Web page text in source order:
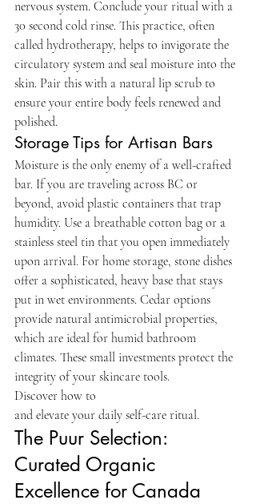
nervous system. Conclude your ritual with a
30 second cold rinse. This practice, often
called hydrotherapy, helps to invigorate the
circulatory system and seal moisture into the
skin. Pair this with a natural lip scrub to
ensure your entire body feels renewed and
polished.
Storage Tips for Artisan Bars
Moisture is the only enemy of a well-crafted
bar. If you are traveling across BC or
beyond, avoid plastic containers that trap
humidity. Use a breathable cotton bag or a
stainless steel tin that you open immediately
upon arrival. For home storage, stone dishes
offer a sophisticated, heavy base that stays
put in wet environments. Cedar options
provide natural antimicrobial properties,
which are ideal for humid bathroom
climates. These small investments protect the
integrity of your skincare tools.
Discover how to
and elevate your daily self-care ritual.
The Puur Selection:
Curated Organic
Excellence for Canada